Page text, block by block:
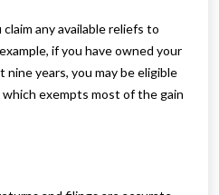
any available reliefs to
if you have owned your
years, you may be eligible
exempts most of the gain